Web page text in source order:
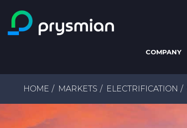
Skip to main content
COMPANY
Breadcrumb
HOME MARKETS ELECTRIFICATION